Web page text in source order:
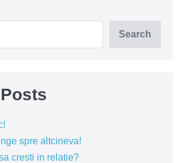
Search
spre altcineva!
cresti in relatie?